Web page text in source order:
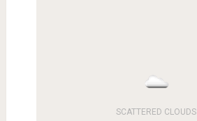
SCATTERED CLOUDS